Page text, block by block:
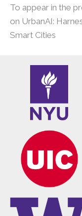
To appear in the
on UrbanAI:
Smart Cities